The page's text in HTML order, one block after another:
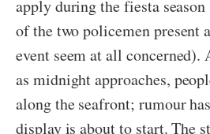
apply during the fiesta
of the two policemen present
event seem at all
as midnight approaches,
along the seafront; rumour
display is about to start. The